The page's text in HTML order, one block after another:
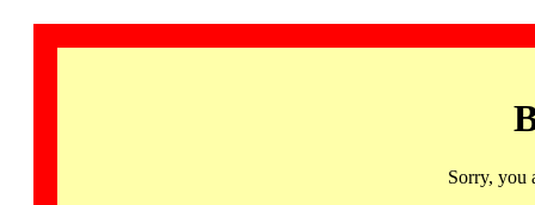
Sorry, you